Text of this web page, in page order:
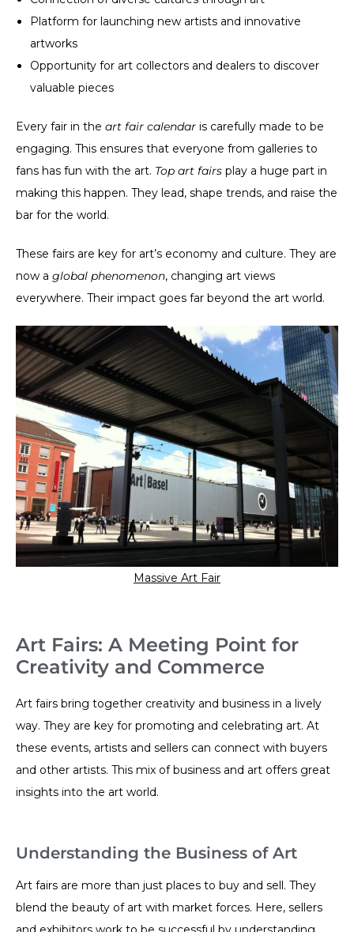
Platform for launching new artists and innovative
artworks
Opportunity for art collectors and dealers to discover
valuable pieces
Every fair in the art fair calendar is carefully made to be
engaging. This ensures that everyone from galleries to
fans has fun with the art. Top art fairs play a huge part in
making this happen. They lead, shape trends, and raise the
bar for the world.
These fairs are key for art’s economy and culture. They are
now a global phenomenon, changing art views
everywhere. Their impact goes far beyond the art world.
Massive Art Fair
Art Fairs: A Meeting Point for
Creativity and Commerce
Art fairs bring together creativity and business in a lively
way. They are key for promoting and celebrating art. At
these events, artists and sellers can connect with buyers
and other artists. This mix of business and art offers great
insights into the art world.
Understanding the Business of Art
Art fairs are more than just places to buy and sell. They
blend the beauty of art with market forces. Here, sellers